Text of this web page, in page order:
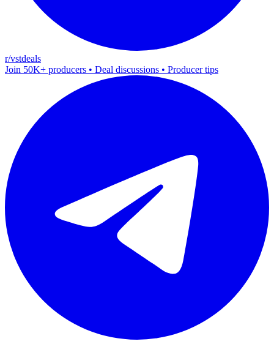
r/vstdeals
Join 50K+ producers • Deal discussions • Producer tips